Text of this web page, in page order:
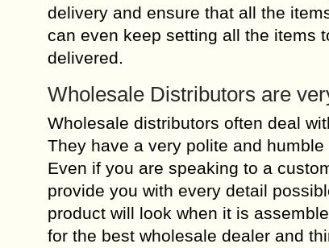
delivery and ensure that all the
can even keep setting all the items
delivered.
Wholesale Distributors are
Wholesale distributors often deal
They have a very polite and
Even if you are speaking to a
provide you with every detail
product will look when it is
for the best wholesale dealer and